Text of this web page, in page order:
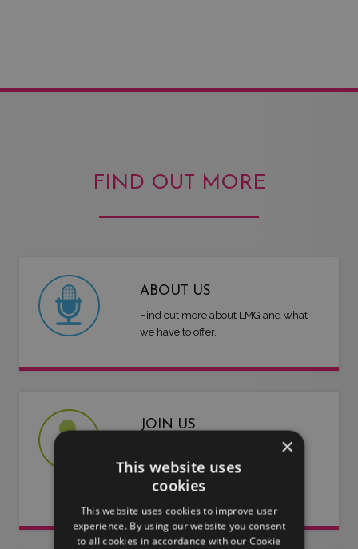
FIND OUT MORE
ABOUT US
Find out more about LMG and what
we have to offer.
JOIN US
Are you an artist or entertainer?
Why not join us and let us do the
work for you.
×
This website uses
cookies
This website uses cookies to improve user
experience. By using our website you consent
to all cookies in accordance with our Cookie